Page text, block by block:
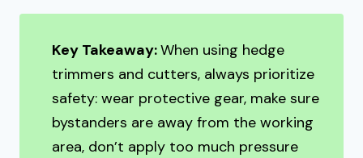
Key Takeaway:When using hedge
trimmers and cutters, always prioritize
safety: wear protective gear, make sure
bystanders are away from the working
area, don’t apply too much pressure